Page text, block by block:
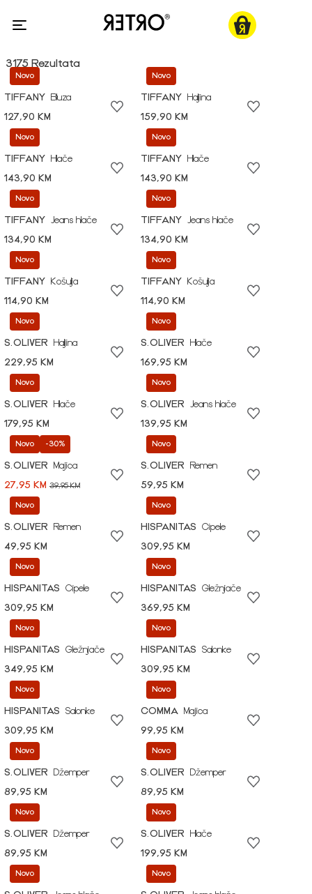
3175 Rezultata
Novo
TIFFANY
Bluza
127,90 KM
Novo
TIFFANY
Haljina
159,90 KM
Novo
TIFFANY
Hlače
143,90 KM
Novo
TIFFANY
Hlače
143,90 KM
Novo
TIFFANY
Jeans hlače
134,90 KM
Novo
TIFFANY
Jeans hlače
134,90 KM
Novo
TIFFANY
Košulja
114,90 KM
Novo
TIFFANY
Košulja
114,90 KM
Novo
S.OLIVER
Haljina
229,95 KM
Novo
S.OLIVER
Hlače
169,95 KM
Novo
S.OLIVER
Hlače
179,95 KM
Novo
S.OLIVER
Jeans hlače
139,95 KM
Novo -30%
S.OLIVER
Majica
27,95 KM 39,95 KM
Novo
S.OLIVER
Remen
59,95 KM
Novo
S.OLIVER
Remen
49,95 KM
Novo
HISPANITAS
Cipele
309,95 KM
Novo
HISPANITAS
Cipele
309,95 KM
Novo
HISPANITAS
Gležnjače
369,95 KM
Novo
HISPANITAS
Gležnjače
349,95 KM
Novo
HISPANITAS
Salonke
309,95 KM
Novo
HISPANITAS
Salonke
309,95 KM
Novo
COMMA
Majica
99,95 KM
Novo
S.OLIVER
Džemper
89,95 KM
Novo
S.OLIVER
Džemper
89,95 KM
Novo
S.OLIVER
Džemper
89,95 KM
Novo
S.OLIVER
Hlače
199,95 KM
Novo Novo